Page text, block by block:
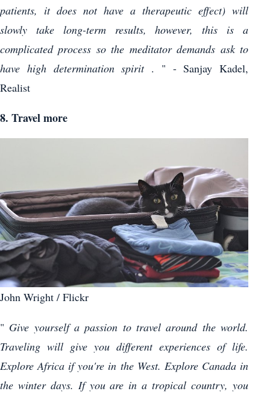
patients, it does not have a therapeutic effect) will
slowly take long-term results, however, this is a
complicated process so the meditator demands ask to
have high determination spirit. " - Sanjay Kadel,
Realist
8. Travel more
John Wright / Flickr
" Give yourself a passion to travel around the world.
Traveling will give you different experiences of life.
Explore Africa if you're in the West. Explore Canada in
the winter days. If you are in a tropical country, you